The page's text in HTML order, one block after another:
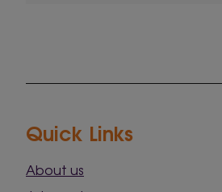
Quick Links
About us